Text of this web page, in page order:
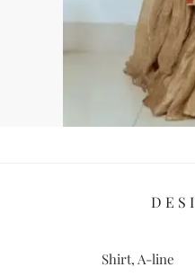
Shirt, A-line